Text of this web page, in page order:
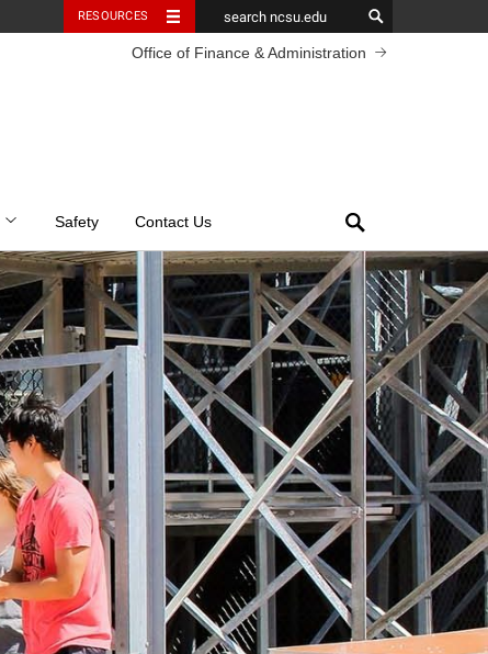
RESOURCES
Office of Finance & Administration
Safety Contact Us